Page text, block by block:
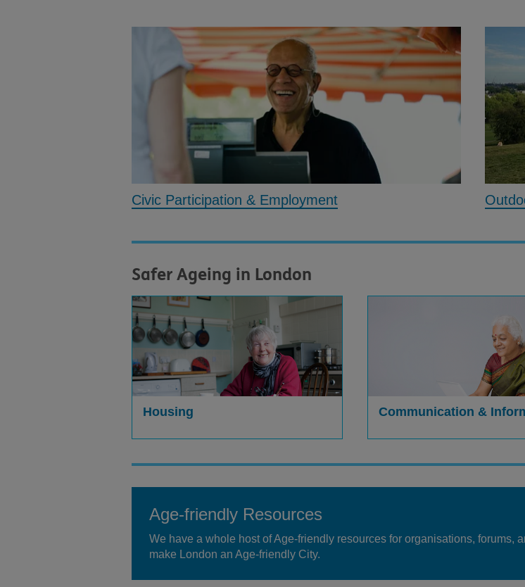
Civic Participation & Employment
Safer Ageing in London
Housing Communication &
Age-friendly Resources
We have a whole host of Age-friendly resources for organisations, forums,
make London an Age-friendly City.